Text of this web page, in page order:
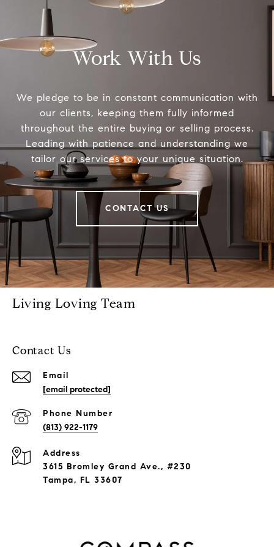
Work With Us
We pledge to be in constant communication with
our clients, keeping them fully informed
throughout the entire buying or selling process.
Leading with patience and understanding we
tailor our services to your unique situation.
CONTACT US
Living Loving Team
Contact Us
Email
[email protected]
Phone Number
(813) 922-1179
Address
3615 Bromley Grand Ave., #230
Tampa, FL 33607